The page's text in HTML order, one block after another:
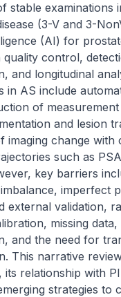
stable examinations
(3-V and 3-
(AI) for
quality control,
and longitudinal
in AS include
of
and lesion
imaging change with
such as
key barriers
imperfect
external validation,
missing
and the need for
This narrative
its relationship with
strategies to